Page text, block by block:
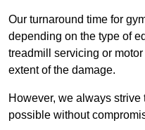
Our turnaround time for
depending on the type of
treadmill servicing or
extent of the damage.
However, we always
possible without